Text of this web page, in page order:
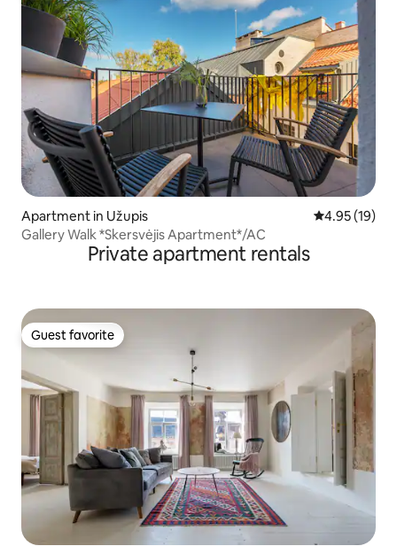
Apartment in Užupis 4.95 out of 5
4.95 (19)
Gallery Walk *Skersvėjis Apartment*/AC
Private apartment rentals
Guest favorite
Guest favorite